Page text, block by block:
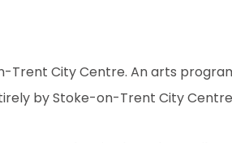
City Centre. An arts
by Stoke-on-Trent City Centre